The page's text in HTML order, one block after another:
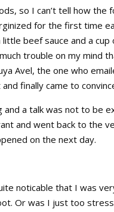
so I can’t tell how
for the first time
beef sauce and a
trouble on my mind
Avel, the one who
finally came to
and a talk was not to be
and went back to the
on the next day.
noticable that I was
Or was I just too